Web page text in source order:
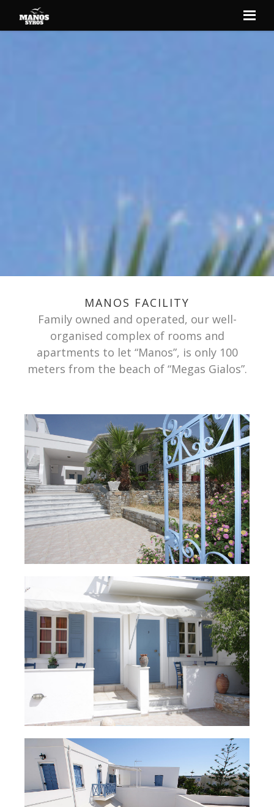
MANOS FACILITY
Family owned and operated, our well-
organised complex of rooms and
apartments to let “Manos”, is only 100
meters from the beach of “Megas Gialos”.